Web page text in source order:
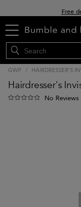
Free
menu
GWP / HAIRDRESSER'S
Hairdresser's
No Reviews